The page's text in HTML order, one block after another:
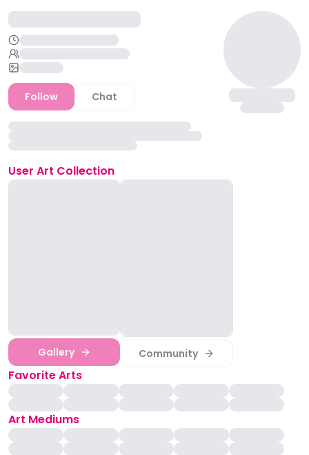
Follow Chat
User Art Collection
Gallery Community
Favorite Arts
Art Mediums